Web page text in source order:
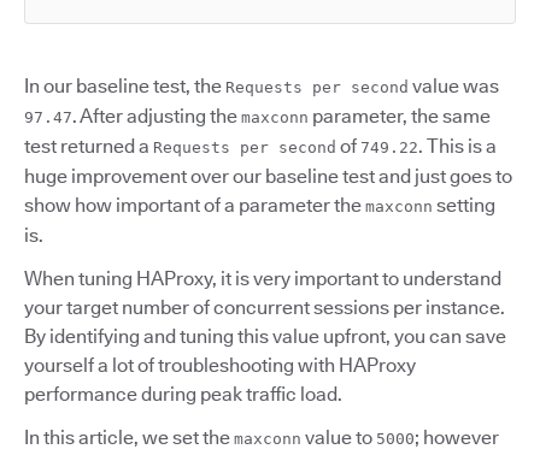
In our baseline test, the Requests per second value was
97.47. After adjusting the maxconn parameter, the same
test returned a Requests per second of 749.22. This is a
huge improvement over our baseline test and just goes to
show how important of a parameter the maxconn setting
is.
When tuning HAProxy, it is very important to understand
your target number of concurrent sessions per instance.
By identifying and tuning this value upfront, you can save
yourself a lot of troubleshooting with HAProxy
performance during peak traffic load.
In this article, we set the maxconn value to 5000; however